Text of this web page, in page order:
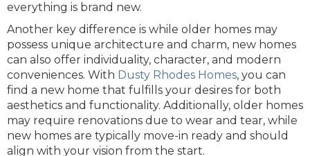
everything is brand new.
Another key difference is while older homes may
possess unique architecture and charm, new homes
can also offer individuality, character, and modern
conveniences. With Dusty Rhodes Homes, you can
find a new home that fulfills your desires for both
aesthetics and functionality. Additionally, older homes
may require renovations due to wear and tear, while
new homes are typically move-in ready and should
align with your vision from the start.